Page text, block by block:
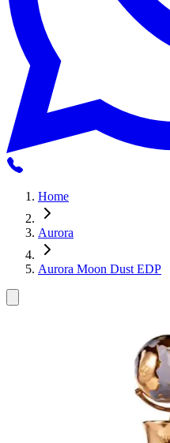
Home
Aurora
Aurora Moon Dust EDP